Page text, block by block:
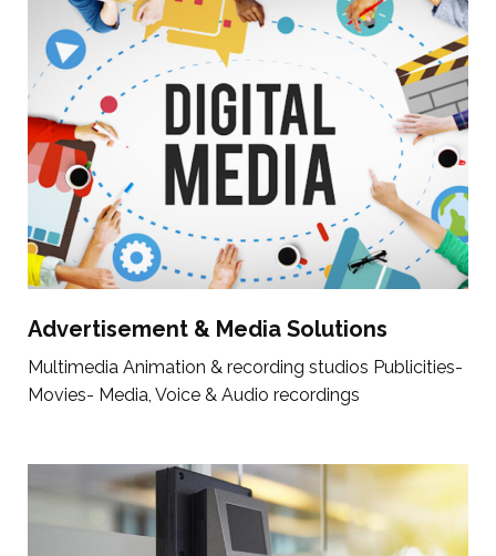
Advertisement & Media Solutions
Multimedia Animation & recording studios Publicities-
Movies- Media, Voice & Audio recordings